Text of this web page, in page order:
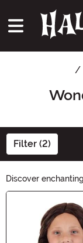
Filter (2)
Discover
Wonderful Wizard
to a magical
and accessories
Oz. From
witch hats, find